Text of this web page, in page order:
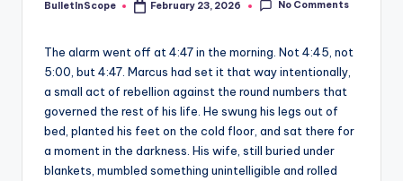
N
Posted
BulletInScope February 23, 2026 No Comments
The alarm went off at 4:47 in the morning. Not 4:45, not
5:00, but 4:47. Marcus had set it that way intentionally,
a small act of rebellion against the round numbers that
governed the rest of his life. He swung his legs out of
bed, planted his feet on the cold floor, and sat there for
a moment in the darkness. His wife, still buried under
blankets, mumbled something unintelligible and rolled